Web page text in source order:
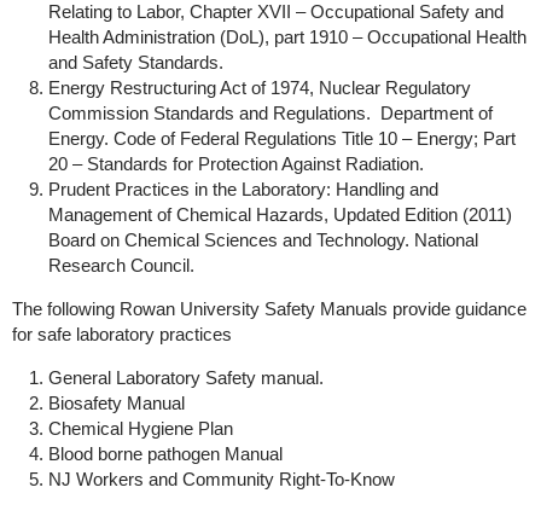
Relating to Labor, Chapter XVII – Occupational Safety and
Health Administration (DoL), part 1910 – Occupational Health
and Safety Standards.
Energy Restructuring Act of 1974, Nuclear Regulatory
Commission Standards and Regulations. Department of
Energy. Code of Federal Regulations Title 10 – Energy; Part
20 – Standards for Protection Against Radiation.
Prudent Practices in the Laboratory: Handling and
Management of Chemical Hazards, Updated Edition (2011)
Board on Chemical Sciences and Technology. National
Research Council.
The following Rowan University Safety Manuals provide guidance
for safe laboratory practices
General Laboratory Safety manual.
Biosafety Manual
Chemical Hygiene Plan
Blood borne pathogen Manual
NJ Workers and Community Right-To-Know